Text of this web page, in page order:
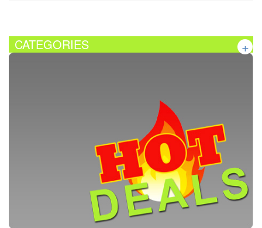
CATEGORIES